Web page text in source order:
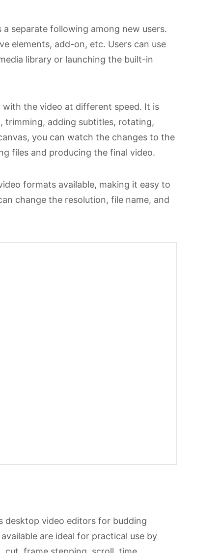
separate following among new users.
elements, add-on, etc. Users can use
library or launching the built-in
the video at different speed. It is
trimming, adding subtitles, rotating,
you can watch the changes to the
files and producing the final video.
formats available, making it easy to
change the resolution, file name, and
desktop video editors for budding
are ideal for practical use by